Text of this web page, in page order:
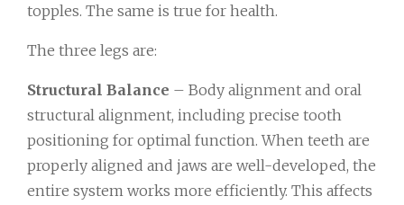
topples. The same is true for health.
The three legs are:
Structural Balance – Body alignment and oral
structural alignment, including precise tooth
positioning for optimal function. When teeth are
properly aligned and jaws are well-developed, the
entire system works more efficiently. This affects